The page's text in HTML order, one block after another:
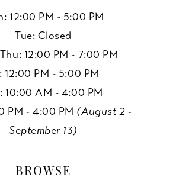
12:00 PM - 5:00 PM
Tue: Closed
12:00 PM - 7:00 PM
12:00 PM - 5:00 PM
10:00 AM - 4:00 PM
PM - 4:00 PM (August 2 -
September 13)
BROWSE